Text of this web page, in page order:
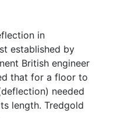
in
established by
British engineer
that for a floor to
needed
length. Tredgold